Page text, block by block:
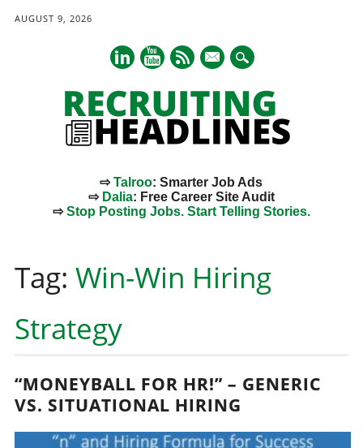
AUGUST 9, 2026
mail
⇨Talroo: Smarter Job Ads
⇨ Dalia: Free Career Site Audit
⇨Stop Posting Jobs. Start Telling Stories.
content
Tag: Win-Win Hiring
Strategy
“MONEYBALL FOR HR!” – GENERIC
VS. SITUATIONAL HIRING